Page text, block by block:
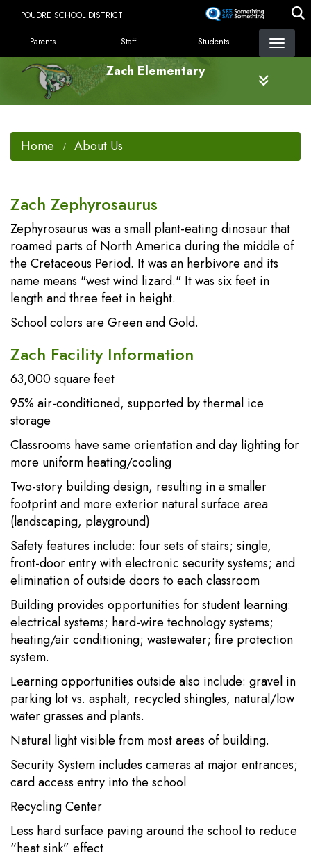
content
POUDRE SCHOOL DISTRICT
LANDING PAGE MENU
Parents Staff Students
Zach Elementary
Home About Us
Zach Zephyrosaurus
Zephyrosaurus was a small plant-eating dinosaur that
roamed parts of North America during the middle of
the Cretaceous Period. It was an herbivore and its
name means "west wind lizard." It was six feet in
length and three feet in height.
School colors are Green and Gold.
Zach Facility Information
63,000 square feet
95% air-conditioned, supported by thermal ice
storage
Classrooms have same orientation and day lighting for
more uniform heating/cooling
Two-story building design, resulting in a smaller
footprint and more exterior natural surface area
(landscaping, playground)
Safety features include: four sets of stairs; single,
front-door entry with electronic security systems; and
elimination of outside doors to each classroom
Building provides opportunities for student learning:
electrical systems; hard-wire technology systems;
heating/air conditioning; wastewater; fire protection
system.
Learning opportunities outside also include: gravel in
parking lot vs. asphalt, recycled shingles, natural/low
water grasses and plants.
Natural light visible from most areas of building.
Security System includes cameras at major entrances;
card access entry into the school
Recycling Center
Less hard surface paving around the school to reduce
“heat sink” effect